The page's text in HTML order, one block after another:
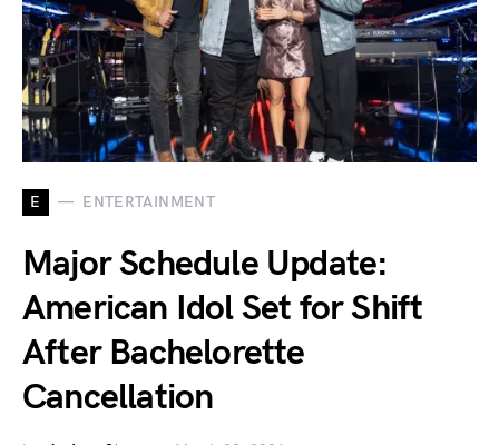
E ENTERTAINMENT
Major Schedule Update:
American Idol Set for Shift
After Bachelorette
Cancellation